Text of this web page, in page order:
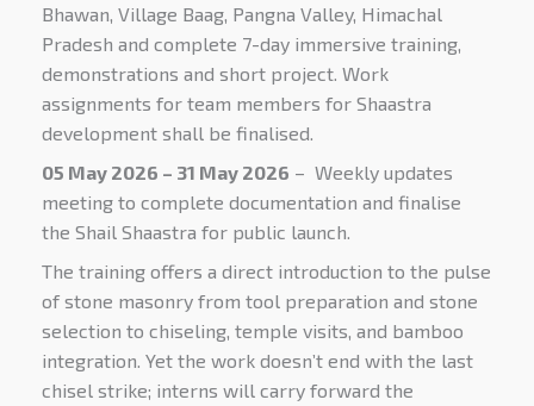
Bhawan, Village Baag, Pangna Valley, Himachal
Pradesh and complete 7-day immersive training,
demonstrations and short project. Work
assignments for team members for Shaastra
development shall be finalised.
05 May 2026 – 31 May 2026 – Weekly updates
meeting to complete documentation and finalise
the Shail Shaastra for public launch.
The training offers a direct introduction to the pulse
of stone masonry from tool preparation and stone
selection to chiseling, temple visits, and bamboo
integration . Yet the work doesn’t end with the last
chisel strike; interns will carry forward the